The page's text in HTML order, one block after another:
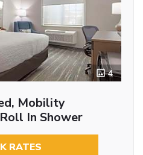
4
Mobility
In Shower
RATES